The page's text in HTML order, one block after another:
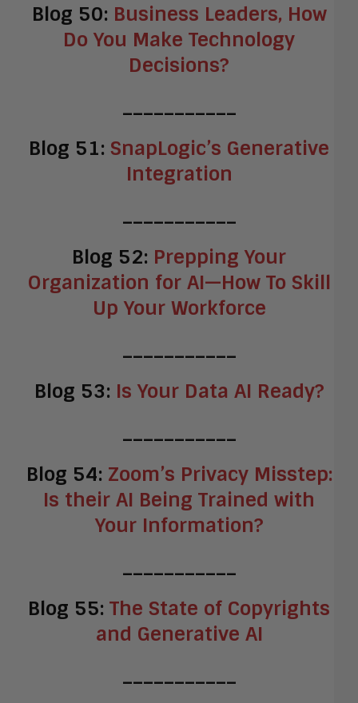
Blog 50: Business Leaders, How
Do You Make Technology
Decisions?
___________
Blog 51: SnapLogic’s Generative
Integration
___________
Blog 52: Prepping Your
Organization for AI—How To Skill
Up Your Workforce
___________
Blog 53: Is Your Data AI Ready?
___________
Blog 54: Zoom’s Privacy Misstep:
Is their AI Being Trained with
Your Information?
___________
Blog 55: The State of Copyrights
and Generative AI
___________